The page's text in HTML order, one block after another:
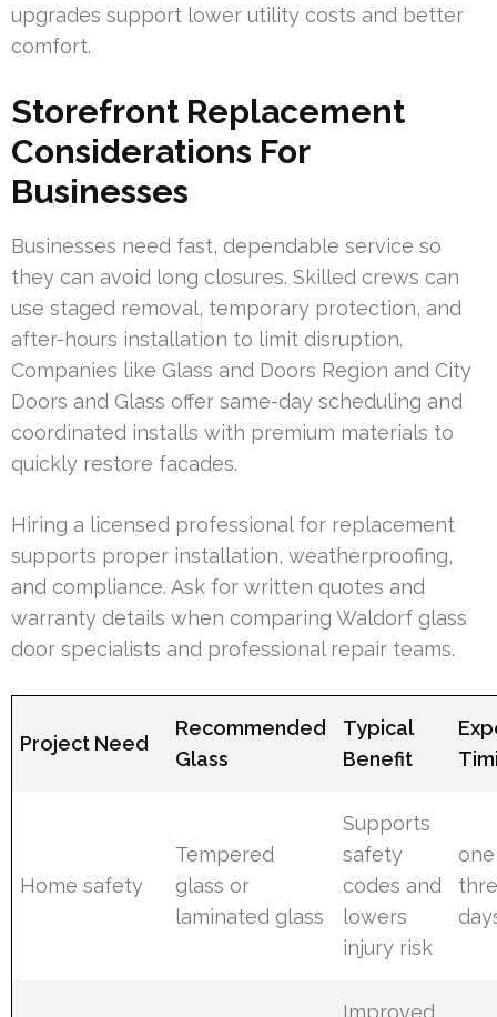
upgrades support lower utility costs and better
comfort.
Storefront Replacement
Considerations For
Businesses
Businesses need fast, dependable service so
they can avoid long closures. Skilled crews can
use staged removal, temporary protection, and
after-hours installation to limit disruption.
Companies like Glass and Doors Region and City
Doors and Glass offer same-day scheduling and
coordinated installs with premium materials to
quickly restore facades.
Hiring a licensed professional for replacement
supports proper installation, weatherproofing,
and compliance. Ask for written quotes and
warranty details when comparing Waldorf glass
door specialists and professional repair teams.
Project Need
Recommended
Glass
Typical
Benefit
Home safety
Tempered
glass or
laminated glass
Supports
safety
codes and
lowers
injury risk
Improved